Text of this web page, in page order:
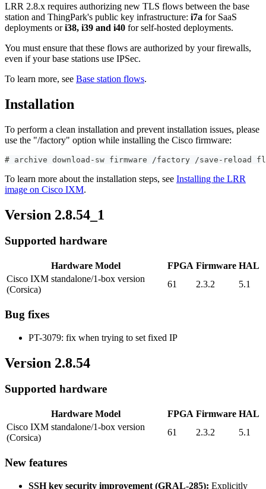
LRR 2.8.x requires authorizing new TLS flows between the base
station and ThingPark's public key infrastructure: i7a for SaaS
deployments ori38, i39 and i40 for self-hosted deployments.
You must ensure that these flows are authorized by your firewalls,
even if your base stations use IPSec.
To learn more, see Base station flows.
Installation
To perform a clean installation and prevent installation issues, please
use the "/factory" option while installing the Cisco firmware:
# archive download-sw firmware /factory /save-reload
To learn more about the installation steps, see Installing the LRR
image on Cisco IXM.
Version 2.8.54_1
Supported hardware
Hardware Model FPGA Firmware HAL
Cisco IXM standalone/1-box version
(Corsica)
61 2.3.2 5.1
Bug fixes
PT-3079: fix when trying to set fixed IP
Version 2.8.54
Supported hardware
Hardware Model FPGA Firmware HAL
Cisco IXM standalone/1-box version
(Corsica)
61 2.3.2 5.1
New features
SSH key security improvement (GRAL-285): Explicitly